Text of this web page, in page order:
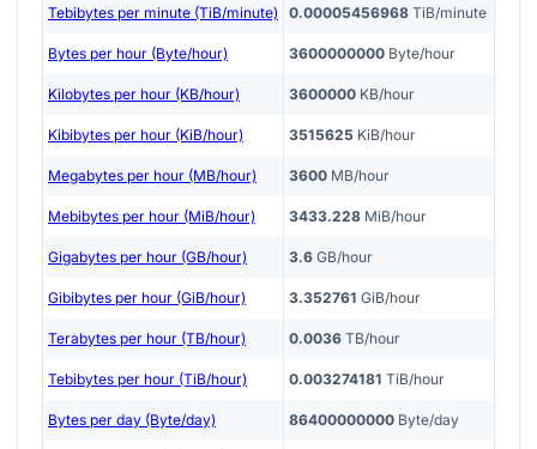
Tebibytes per minute (TiB/minute) 0.00005456968 TiB/minute
Bytes per hour (Byte/hour) 3600000000 Byte/hour
Kilobytes per hour (KB/hour) 3600000 KB/hour
Kibibytes per hour (KiB/hour) 3515625 KiB/hour
Megabytes per hour (MB/hour) 3600 MB/hour
Mebibytes per hour (MiB/hour) 3433.228 MiB/hour
Gigabytes per hour (GB/hour) 3.6 GB/hour
Gibibytes per hour (GiB/hour) 3.352761 GiB/hour
Terabytes per hour (TB/hour) 0.0036 TB/hour
Tebibytes per hour (TiB/hour) 0.003274181 TiB/hour
Bytes per day (Byte/day) 86400000000 Byte/day